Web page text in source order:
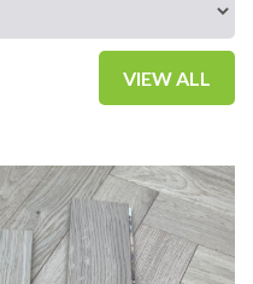
VIEW ALL